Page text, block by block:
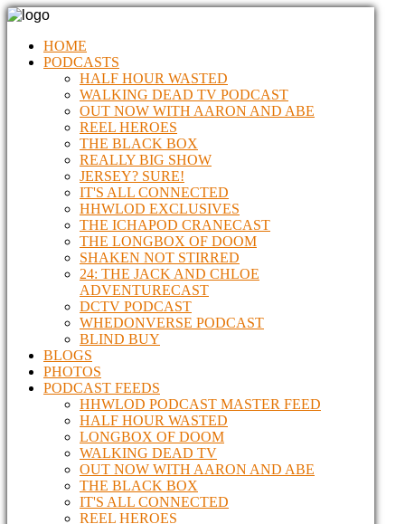
HOME
PODCASTS
HALF HOUR WASTED
WALKING DEAD TV PODCAST
OUT NOW WITH AARON AND ABE
REEL HEROES
THE BLACK BOX
REALLY BIG SHOW
JERSEY? SURE!
IT'S ALL CONNECTED
HHWLOD EXCLUSIVES
THE ICHAPOD CRANECAST
THE LONGBOX OF DOOM
SHAKEN NOT STIRRED
24: THE JACK AND CHLOE
ADVENTURECAST
DCTV PODCAST
WHEDONVERSE PODCAST
BLIND BUY
BLOGS
PHOTOS
PODCAST FEEDS
HHWLOD PODCAST MASTER FEED
HALF HOUR WASTED
LONGBOX OF DOOM
WALKING DEAD TV
OUT NOW WITH AARON AND ABE
THE BLACK BOX
IT'S ALL CONNECTED
REEL HEROES